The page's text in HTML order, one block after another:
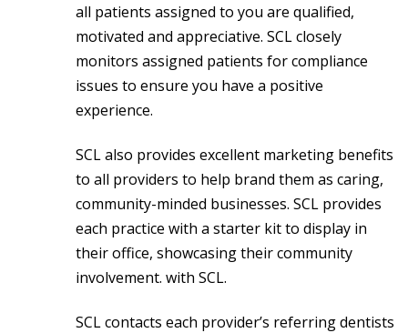
all patients assigned to you are qualified,
motivated and appreciative. SCL closely
monitors assigned patients for compliance
issues to ensure you have a positive
experience.
SCL also provides excellent marketing benefits
to all providers to help brand them as caring,
community-minded businesses. SCL provides
each practice with a starter kit to display in
their office, showcasing their community
involvement. with SCL.
SCL contacts each provider’s referring dentists